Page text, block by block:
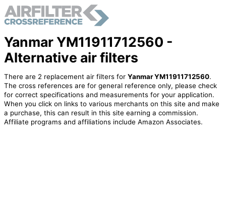
Yanmar YM11911712560 -
Alternative air filters
There are 2 replacement air filters for Yanmar YM11911712560.
The cross references are for general reference only, please check
for correct specifications and measurements for your application.
When you click on links to various merchants on this site and make
a purchase, this can result in this site earning a commission.
Affiliate programs and affiliations include Amazon Associates.